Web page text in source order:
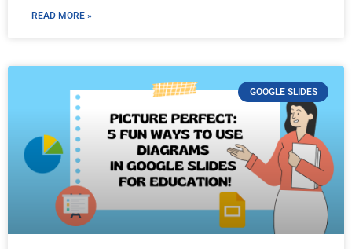
READ MORE »
GOOGLE SLIDES